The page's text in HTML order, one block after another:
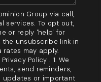
Group via call,
services. To opt out,
or reply 'help' for
the unsubscribe link in
rates may apply.
Policy . 1. We
send reminders,
updates or important